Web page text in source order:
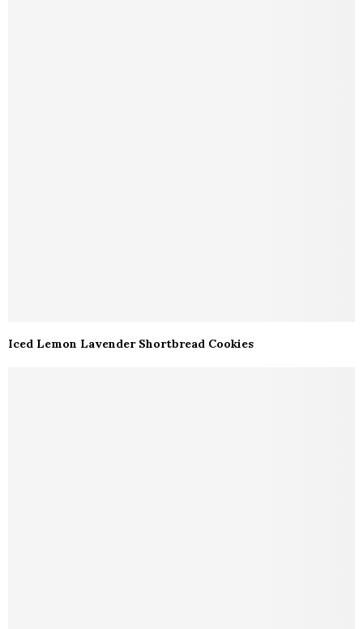
Iced Lemon Lavender Shortbread Cookies